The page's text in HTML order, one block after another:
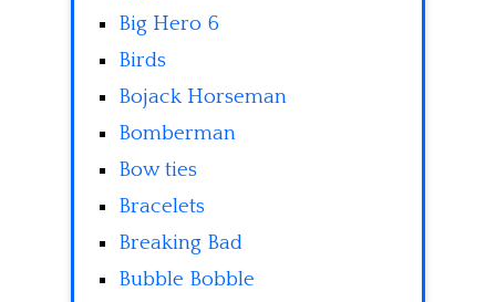
Big Hero 6
Birds
Bojack Horseman
Bomberman
Bow ties
Bracelets
Breaking Bad
Bubble Bobble